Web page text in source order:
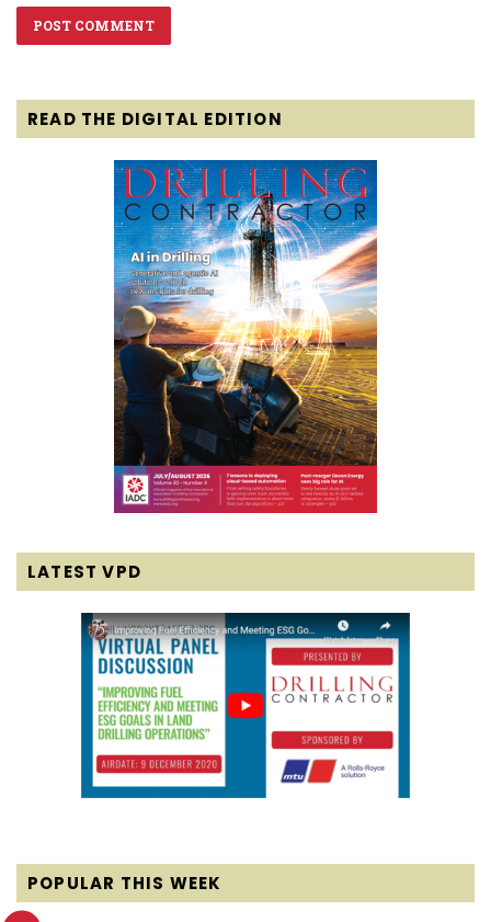
READ THE DIGITAL EDITION
LATEST VPD
POPULAR THIS WEEK